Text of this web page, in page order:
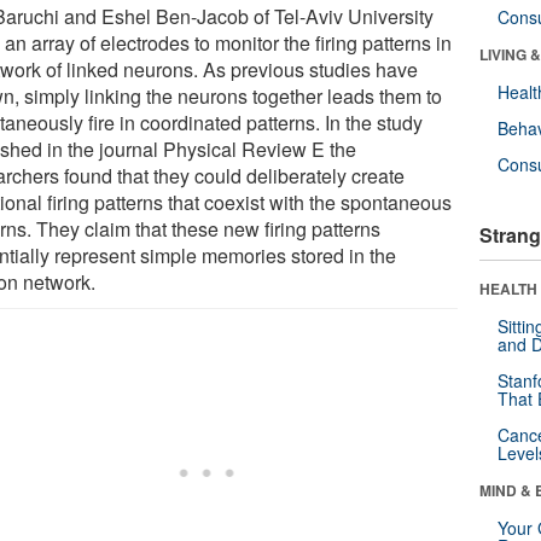
and Eshel Ben-Jacob of Tel-Aviv University
array of electrodes to monitor the firing patterns in
of linked neurons. As previous studies have
simply linking the neurons together leads them to
fire in coordinated patterns. In the study
in the journal Physical Review E the
found that they could deliberately create
firing patterns that coexist with the spontaneous
They claim that these new firing patterns
represent simple memories stored in the
network.
LIVING
and
That
MIND &
Your